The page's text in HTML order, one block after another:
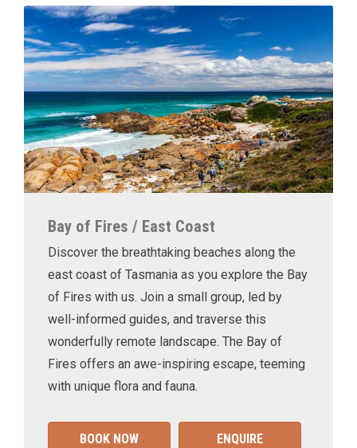
Bay of Fires / East Coast
Discover the breathtaking beaches along the
east coast of Tasmania as you explore the Bay
of Fires with us. Join a small group, led by
well-informed guides, and traverse this
wonderfully remote landscape. The Bay of
Fires offers an awe-inspiring escape, teeming
with unique flora and fauna.
BOOK NOW ENQUIRE